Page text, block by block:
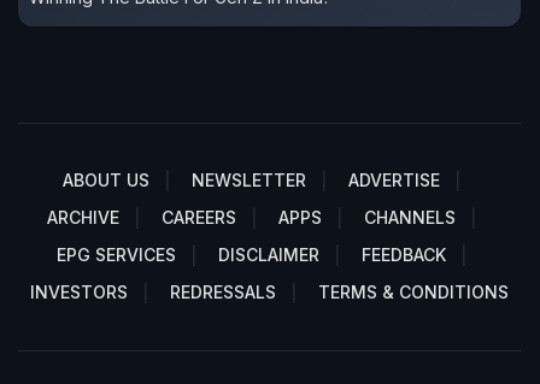
ABOUT US NEWSLETTER
ADVERTISE
ARCHIVE
CAREERS APPS
CHANNELS
EPG SERVICES
DISCLAIMER
FEEDBACK
INVESTORS
REDRESSALS TERMS & CONDITIONS